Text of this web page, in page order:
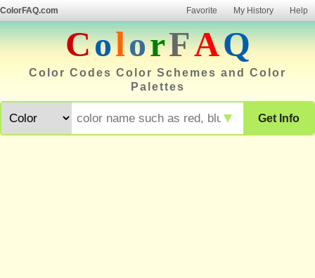
ColorFAQ.com Favorite My History Help
ColorFAQ
Color Codes Color Schemes and Color
Palettes
Get Info
▼